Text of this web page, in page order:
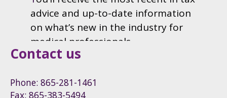
Contact us
Phone: 865-281-1461
Fax: 865-383-5494